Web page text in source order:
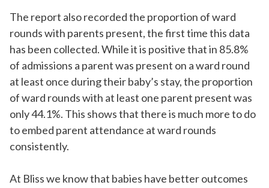
The report also recorded the proportion of ward
rounds with parents present, the first time this data
has been collected. While it is positive that in 85.8%
of admissions a parent was present on a ward round
at least once during their baby’s stay, the proportion
of ward rounds with at least one parent present was
only 44.1%. This shows that there is much more to do
to embed parent attendance at ward rounds
consistently.
At Bliss we know that babies have better outcomes